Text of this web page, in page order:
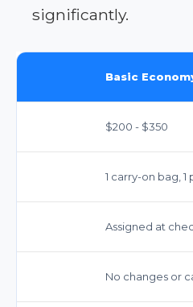
significantly.
Basic
$200 - $350
1 carry-on bag,
Assigned at
No changes or